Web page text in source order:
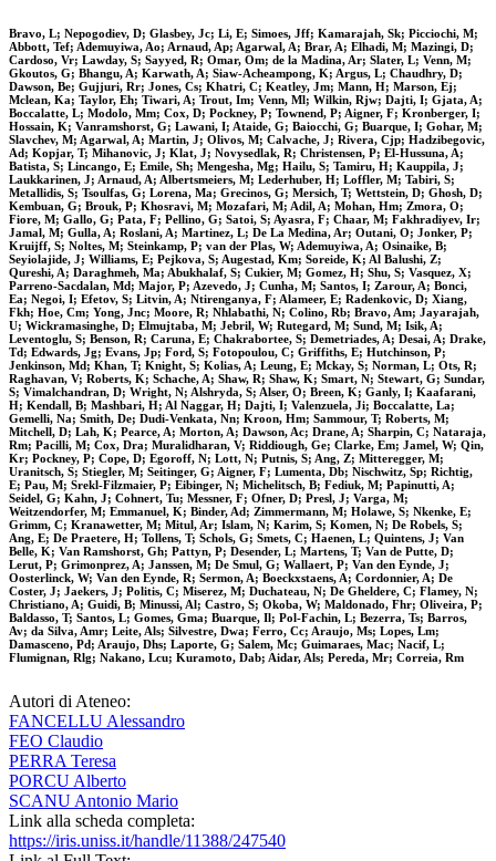
Bravo, L; Nepogodiev, D; Glasbey, Jc; Li, E; Simoes, Jff; Kamarajah, Sk; Picciochi, M;
Abbott, Tef; Ademuyiwa, Ao; Arnaud, Ap; Agarwal, A; Brar, A; Elhadi, M; Mazingi, D;
Cardoso, Vr; Lawday, S; Sayyed, R; Omar, Om; de la Madina, Ar; Slater, L; Venn, M;
Gkoutos, G; Bhangu, A; Karwath, A; Siaw-Acheampong, K; Argus, L; Chaudhry, D;
Dawson, Be; Gujjuri, Rr; Jones, Cs; Khatri, C; Keatley, Jm; Mann, H; Marson, Ej;
Mclean, Ka; Taylor, Eh; Tiwari, A; Trout, Im; Venn, Ml; Wilkin, Rjw; Dajti, I; Gjata, A;
Boccalatte, L; Modolo, Mm; Cox, D; Pockney, P; Townend, P; Aigner, F; Kronberger, I;
Hossain, K; Vanramshorst, G; Lawani, I; Ataide, G; Baiocchi, G; Buarque, I; Gohar, M;
Slavchev, M; Agarwal, A; Martin, J; Olivos, M; Calvache, J; Rivera, Cjp; Hadzibegovic,
Ad; Kopjar, T; Mihanovic, J; Klat, J; Novysedlak, R; Christensen, P; El-Hussuna, A;
Batista, S; Lincango, E; Emile, Sh; Mengesha, Mg; Hailu, S; Tamiru, H; Kauppila, J;
Laukkarinen, J; Arnaud, A; Albertsmeiers, M; Lederhuber, H; Loffler, M; Tabiri, S;
Metallidis, S; Tsoulfas, G; Lorena, Ma; Grecinos, G; Mersich, T; Wettstein, D; Ghosh, D;
Kembuan, G; Brouk, P; Khosravi, M; Mozafari, M; Adil, A; Mohan, Hm; Zmora, O;
Fiore, M; Gallo, G; Pata, F; Pellino, G; Satoi, S; Ayasra, F; Chaar, M; Fakhradiyev, Ir;
Jamal, M; Gulla, A; Roslani, A; Martinez, L; De La Medina, Ar; Outani, O; Jonker, P;
Kruijff, S; Noltes, M; Steinkamp, P; van der Plas, W; Ademuyiwa, A; Osinaike, B;
Seyiolajide, J; Williams, E; Pejkova, S; Augestad, Km; Soreide, K; Al Balushi, Z;
Qureshi, A; Daraghmeh, Ma; Abukhalaf, S; Cukier, M; Gomez, H; Shu, S; Vasquez, X;
Parreno-Sacdalan, Md; Major, P; Azevedo, J; Cunha, M; Santos, I; Zarour, A; Bonci,
Ea; Negoi, I; Efetov, S; Litvin, A; Ntirenganya, F; Alameer, E; Radenkovic, D; Xiang,
Fkh; Hoe, Cm; Yong, Jnc; Moore, R; Nhlabathi, N; Colino, Rb; Bravo, Am; Jayarajah,
U; Wickramasinghe, D; Elmujtaba, M; Jebril, W; Rutegard, M; Sund, M; Isik, A;
Leventoglu, S; Benson, R; Caruna, E; Chakrabortee, S; Demetriades, A; Desai, A; Drake,
Td; Edwards, Jg; Evans, Jp; Ford, S; Fotopoulou, C; Griffiths, E; Hutchinson, P;
Jenkinson, Md; Khan, T; Knight, S; Kolias, A; Leung, E; Mckay, S; Norman, L; Ots, R;
Raghavan, V; Roberts, K; Schache, A; Shaw, R; Shaw, K; Smart, N; Stewart, G; Sundar,
S; Vimalchandran, D; Wright, N; Alshryda, S; Alser, O; Breen, K; Ganly, I; Kaafarani,
H; Kendall, B; Mashbari, H; Al Naggar, H; Dajti, I; Valenzuela, Ji; Boccalatte, La;
Gemelli, Na; Smith, De; Dudi-Venkata, Nn; Kroon, Hm; Sammour, T; Roberts, M;
Mitchell, D; Lah, K; Pearce, A; Morton, A; Dawson, Ac; Drane, A; Sharpin, C; Nataraja,
Rm; Pacilli, M; Cox, Dra; Muralidharan, V; Riddiough, Ge; Clarke, Em; Jamel, W; Qin,
Kr; Pockney, P; Cope, D; Egoroff, N; Lott, N; Putnis, S; Ang, Z; Mitteregger, M;
Uranitsch, S; Stiegler, M; Seitinger, G; Aigner, F; Lumenta, Db; Nischwitz, Sp; Richtig,
E; Pau, M; Srekl-Filzmaier, P; Eibinger, N; Michelitsch, B; Fediuk, M; Papinutti, A;
Seidel, G; Kahn, J; Cohnert, Tu; Messner, F; Ofner, D; Presl, J; Varga, M;
Weitzendorfer, M; Emmanuel, K; Binder, Ad; Zimmermann, M; Holawe, S; Nkenke, E;
Grimm, C; Kranawetter, M; Mitul, Ar; Islam, N; Karim, S; Komen, N; De Robels, S;
Ang, E; De Praetere, H; Tollens, T; Schols, G; Smets, C; Haenen, L; Quintens, J; Van
Belle, K; Van Ramshorst, Gh; Pattyn, P; Desender, L; Martens, T; Van de Putte, D;
Lerut, P; Grimonprez, A; Janssen, M; De Smul, G; Wallaert, P; Van den Eynde, J;
Oosterlinck, W; Van den Eynde, R; Sermon, A; Boeckxstaens, A; Cordonnier, A; De
Coster, J; Jaekers, J; Politis, C; Miserez, M; Duchateau, N; De Gheldere, C; Flamey, N;
Christiano, A; Guidi, B; Minussi, Al; Castro, S; Okoba, W; Maldonado, Fhr; Oliveira, P;
Baldasso, T; Santos, L; Gomes, Gma; Buarque, Il; Pol-Fachin, L; Bezerra, Ts; Barros,
Av; da Silva, Amr; Leite, Als; Silvestre, Dwa; Ferro, Cc; Araujo, Ms; Lopes, Lm;
Damasceno, Pd; Araujo, Dhs; Laporte, G; Salem, Mc; Guimaraes, Mac; Nacif, L;
Flumignan, Rlg; Nakano, Lcu; Kuramoto, Dab; Aidar, Als; Pereda, Mr; Correia, Rm
Autori di Ateneo:
FANCELLU Alessandro
FEO Claudio
PERRA Teresa
PORCU Alberto
SCANU Antonio Mario
Link alla scheda completa:
https://iris.uniss.it/handle/11388/247540